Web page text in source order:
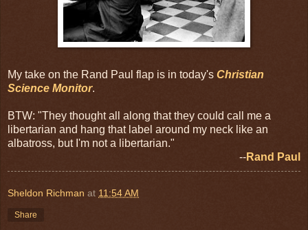
My take on the Rand Paul flap is in today's Christian
Science Monitor.
BTW: "They thought all along that they could call me a
libertarian and hang that label around my neck like an
albatross, but I'm not a libertarian."
--Rand Paul
Sheldon Richman at 11:54 AM
Share